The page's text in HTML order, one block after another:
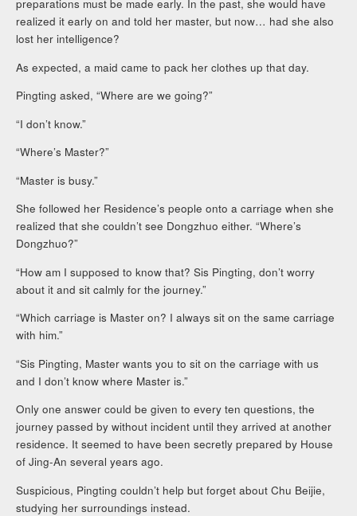
preparations must be made early. In the past, she would have
realized it early on and told her master, but now… had she also
lost her intelligence?
As expected, a maid came to pack her clothes up that day.
Pingting asked, “Where are we going?”
“I don’t know.”
“Where’s Master?”
“Master is busy.”
She followed her Residence’s people onto a carriage when she
realized that she couldn’t see Dongzhuo either. “Where’s
Dongzhuo?”
“How am I supposed to know that? Sis Pingting, don’t worry
about it and sit calmly for the journey.”
“Which carriage is Master on? I always sit on the same carriage
with him.”
“Sis Pingting, Master wants you to sit on the carriage with us
and I don’t know where Master is.”
Only one answer could be given to every ten questions, the
journey passed by without incident until they arrived at another
residence. It seemed to have been secretly prepared by House
of Jing-An several years ago.
Suspicious, Pingting couldn’t help but forget about Chu Beijie,
studying her surroundings instead.